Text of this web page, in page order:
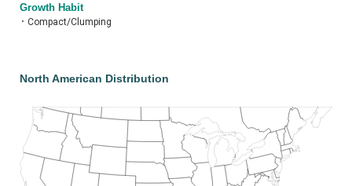
Growth Habit
• Compact/Clumping
North American Distribution